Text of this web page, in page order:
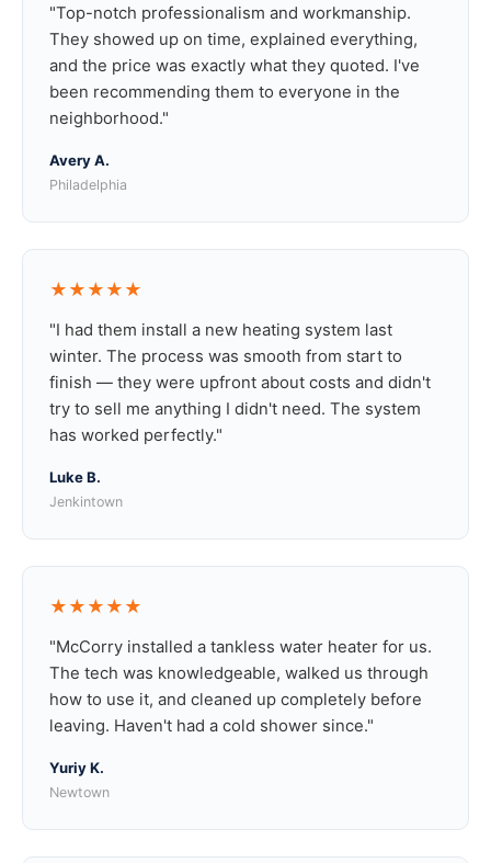
"Top-notch professionalism and workmanship.
They showed up on time, explained everything,
and the price was exactly what they quoted. I've
been recommending them to everyone in the
neighborhood."
Avery A.
Philadelphia
★★★★★
"I had them install a new heating system last
winter. The process was smooth from start to
finish — they were upfront about costs and didn't
try to sell me anything I didn't need. The system
has worked perfectly."
Luke B.
Jenkintown
★★★★★
"McCorry installed a tankless water heater for us.
The tech was knowledgeable, walked us through
how to use it, and cleaned up completely before
leaving. Haven't had a cold shower since."
Yuriy K.
Newtown